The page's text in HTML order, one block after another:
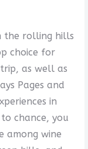
the rolling hills
choice for
as well as
Pages and
in
chance, you
among wine